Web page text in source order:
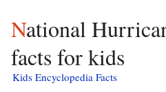
National Hurricane Center
facts for kids
Kids Encyclopedia Facts